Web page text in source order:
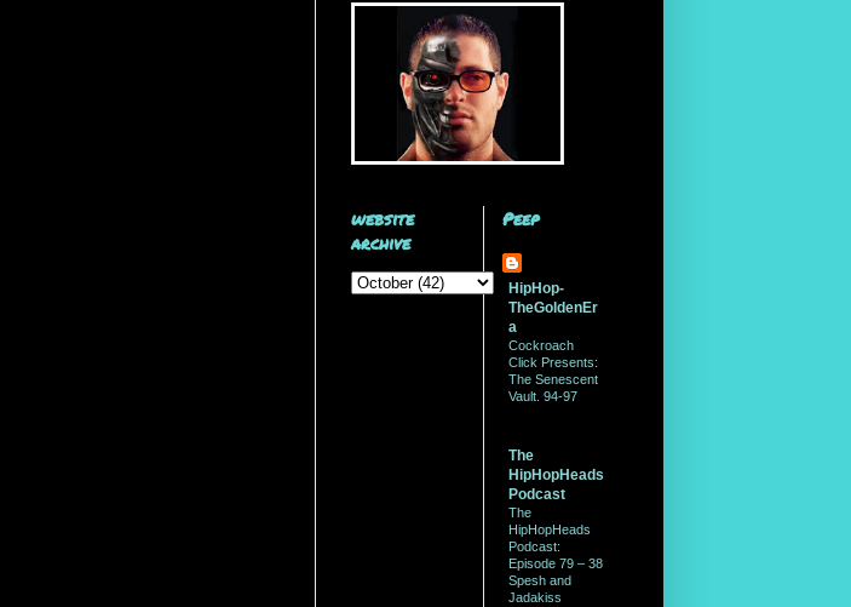
website
archive
Peep
HipHop-
TheGoldenEr
a
Cockroach
Click Presents:
The Senescent
Vault. 94-97
The
HipHopHeads
Podcast
The
HipHopHeads
Podcast:
Episode 79 – 38
Spesh and
Jadakiss